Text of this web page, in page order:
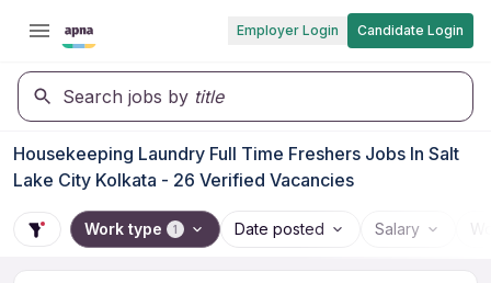
Employer Login Candidate Login
Search jobs by title
Housekeeping Laundry Full Time Freshers Jobs In Salt
Lake City Kolkata - 26 Verified Vacancies
Work type 1 Date posted Salary